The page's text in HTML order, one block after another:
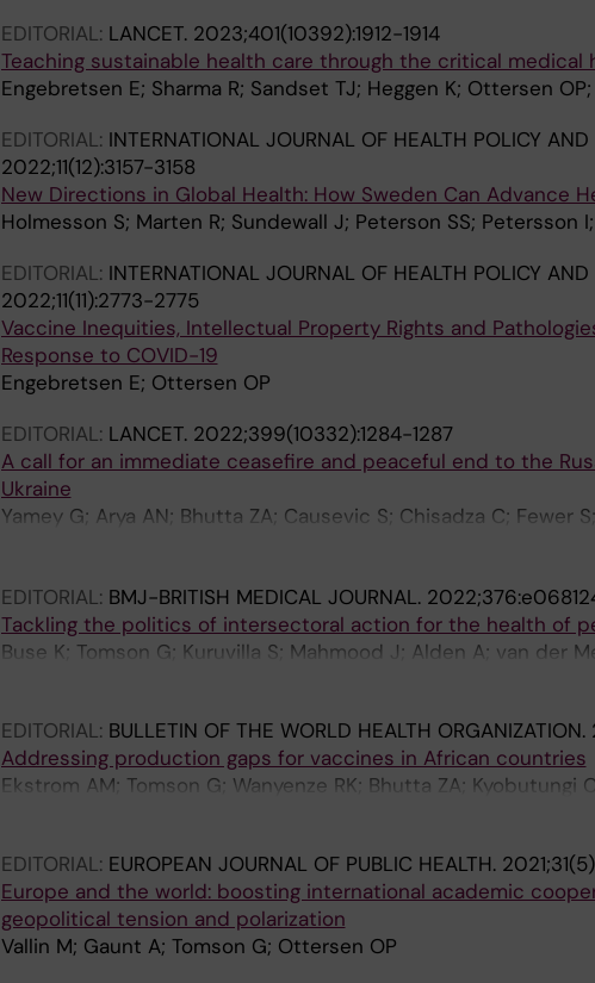
EDITORIAL: LANCET. 2023;401(10392):1912-1914
Teaching sustainable health care through the critical medical
Engebretsen E; Sharma R; Sandset TJ; Heggen K; Ottersen
EDITORIAL: INTERNATIONAL JOURNAL OF HEALTH POLICY
2022;11(12):3157-3158
New Directions in Global Health: How Sweden Can Advance
Holmesson S; Marten R; Sundewall J; Peterson SS; Petersson
EDITORIAL: INTERNATIONAL JOURNAL OF HEALTH POLICY
2022;11(11):2773-2775
Vaccine Inequities, Intellectual Property Rights and
Response to COVID-19
Engebretsen E; Ottersen OP
EDITORIAL: LANCET. 2022;399(10332):1284-1287
A call for an immediate ceasefire and peaceful end to the
Ukraine
Yamey G; Arya AN; Bhutta ZA; Causevic S; Chisadza C; Fewer
Guha-Sapir D; Halonen T; Hoffman SJ; Langer A; Lyytikainen
EDITORIAL: BMJ-BRITISH MEDICAL JOURNAL.
Tackling the politics of intersectoral action for the health of
Buse K; Tomson G; Kuruvilla S; Mahmood J; Alden A; van der
EDITORIAL: BULLETIN OF THE WORLD HEALTH ORGANIZATION.
Addressing production gaps for vaccines in African countries
Ekstrom AM; Tomson G; Wanyenze RK; Bhutta ZA; Kyobutungi
EDITORIAL: EUROPEAN JOURNAL OF PUBLIC HEALTH.
Europe and the world: boosting international academic
geopolitical tension and polarization
Vallin M; Gaunt A; Tomson G; Ottersen OP